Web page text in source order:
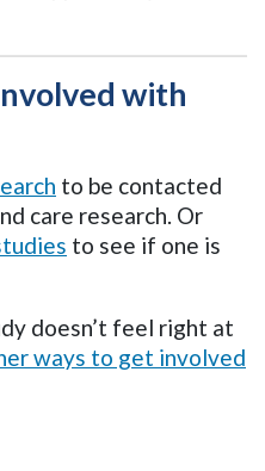
with
to be contacted
care research. Or
to see if one is
doesn’t feel right at
ways to get involved